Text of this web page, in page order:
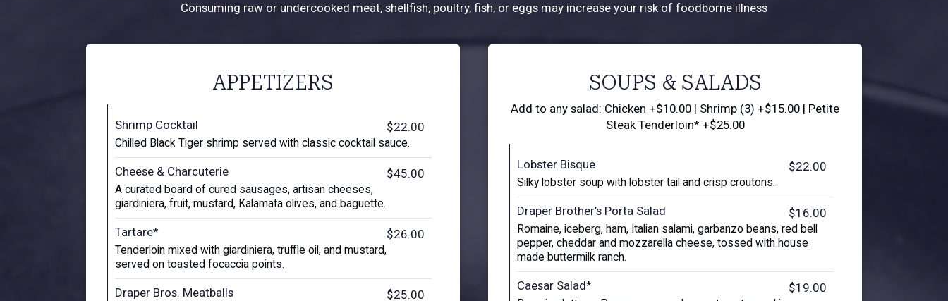
Consuming raw or undercooked meat, shellfish, poultry, fish, or eggs may increase your risk of foodborne illness
APPETIZERS
Shrimp Cocktail $22.00
Chilled Black Tiger shrimp served with classic cocktail sauce.
Cheese & Charcuterie $45.00
A curated board of cured sausages, artisan cheeses,
giardiniera, fruit, mustard, Kalamata olives, and baguette.
Tartare* $26.00
Tenderloin mixed with giardiniera, truffle oil, and mustard,
served on toasted focaccia points.
Draper Bros. Meatballs $25.00
SOUPS & SALADS
Add to any salad: Chicken +$10.00 | Shrimp (3) +$15.00 | Petite
Steak Tenderloin* +$25.00
Lobster Bisque $22.00
Silky lobster soup with lobster tail and crisp croutons.
Draper Brother’s Porta Salad $16.00
Romaine, iceberg, ham, Italian salami, garbanzo beans, red bell
pepper, cheddar and mozzarella cheese, tossed with house
made buttermilk ranch.
Caesar Salad* $19.00